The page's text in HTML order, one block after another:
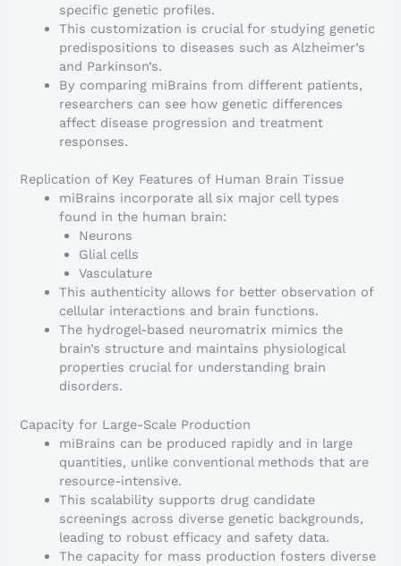
specific genetic profiles.
This customization is crucial for studying genetic
predispositions to diseases such as Alzheimer’s
and Parkinson’s.
By comparing miBrains from different patients,
researchers can see how genetic differences
affect disease progression and treatment
responses.
Replication of Key Features of Human Brain Tissue
miBrains incorporate all six major cell types
found in the human brain:
Neurons
Glial cells
Vasculature
This authenticity allows for better observation of
cellular interactions and brain functions.
The hydrogel-based neuromatrix mimics the
brain’s structure and maintains physiological
properties crucial for understanding brain
disorders.
Capacity for Large-Scale Production
miBrains can be produced rapidly and in large
quantities, unlike conventional methods that are
resource-intensive.
This scalability supports drug candidate
screenings across diverse genetic backgrounds,
leading to robust efficacy and safety data.
The capacity for mass production fosters diverse